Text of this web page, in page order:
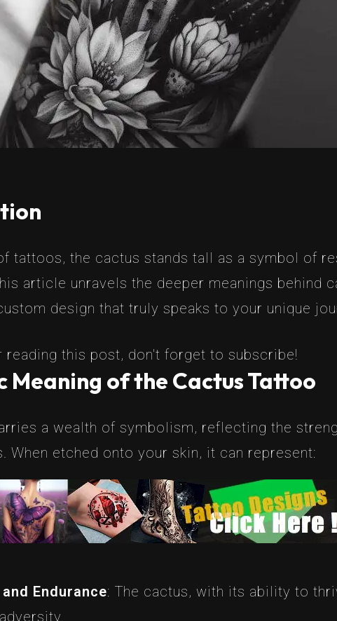
tattoos, the cactus stands tall as a symbol of
article unravels the deeper meanings behind
design that truly speaks to your unique
reading this post, don't forget to subscribe!
Meaning of the Cactus Tattoo
a wealth of symbolism, reflecting the
When etched onto your skin, it can represent:
Endurance: The cactus, with its ability to